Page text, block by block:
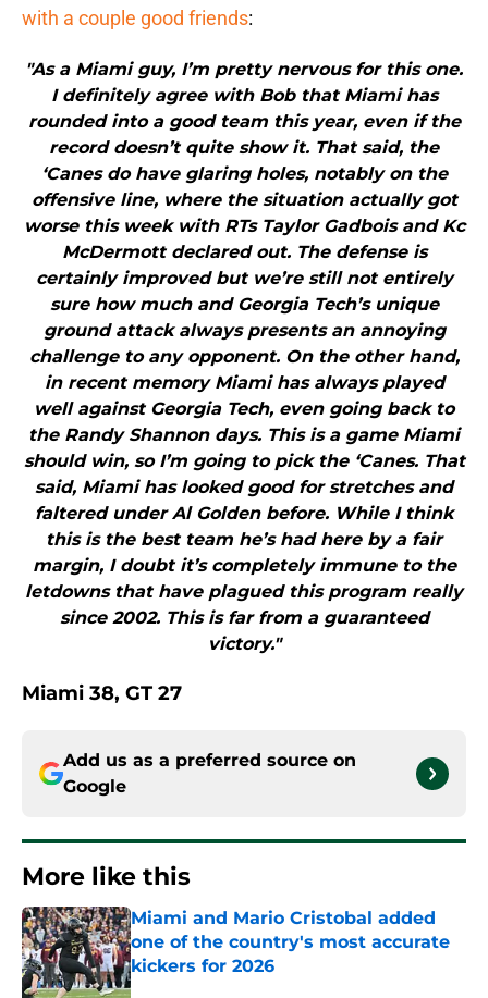
with a couple good friends:
"As a Miami guy, I’m pretty nervous for this one.
I definitely agree with Bob that Miami has
rounded into a good team this year, even if the
record doesn’t quite show it. That said, the
‘Canes do have glaring holes, notably on the
offensive line, where the situation actually got
worse this week with RTs Taylor Gadbois and Kc
McDermott declared out. The defense is
certainly improved but we’re still not entirely
sure how much and Georgia Tech’s unique
ground attack always presents an annoying
challenge to any opponent. On the other hand,
in recent memory Miami has always played
well against Georgia Tech, even going back to
the Randy Shannon days. This is a game Miami
should win, so I’m going to pick the ‘Canes. That
said, Miami has looked good for stretches and
faltered under Al Golden before. While I think
this is the best team he’s had here by a fair
margin, I doubt it’s completely immune to the
letdowns that have plagued this program really
since 2002. This is far from a guaranteed
victory."
Miami 38, GT 27
Add us as a preferred source on
Google
More like this
Miami and Mario Cristobal added
one of the country's most accurate
kickers for 2026
Published by on Invalid Date